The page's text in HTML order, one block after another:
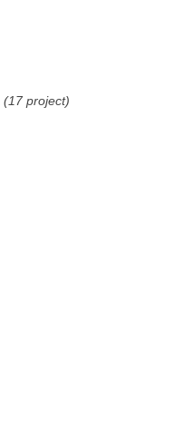
(17 project)